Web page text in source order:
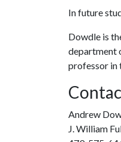
In future
Dowdle is
department
professor in
Andrew
J. William